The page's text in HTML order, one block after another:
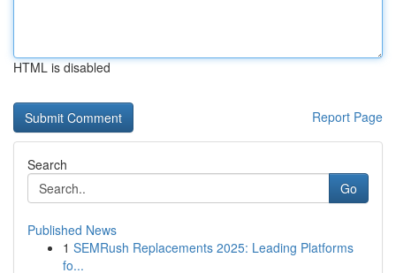
HTML is disabled
Report Page
Search
Go
Published News
1 SEMRush Replacements 2025: Leading Platforms
fo...